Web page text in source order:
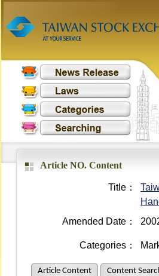
Article NO. Content
Title：
Amended Date：
Categories：
Article Content Content